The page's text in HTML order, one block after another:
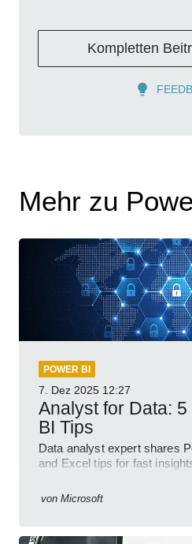
Kompletten
Mehr zu
POWER BI
7. Dez 2025 12:27
Analyst for Data:
BI Tips
Data analyst expert shares
and Excel tips for fast
von Microsoft